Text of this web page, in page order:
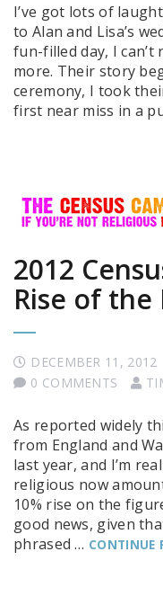
I’ve got lots of
to Alan and Lisa’s
fun-filled day, I can’t
more. Their story
ceremony, I took
first near miss in a
2012
Rise of the
DECEMBER 11, 2012
0 COMMENTS
As reported widely
from England and
last year, and I’m
religious now
10% rise on the
good news, given
phrased … CONTINUE